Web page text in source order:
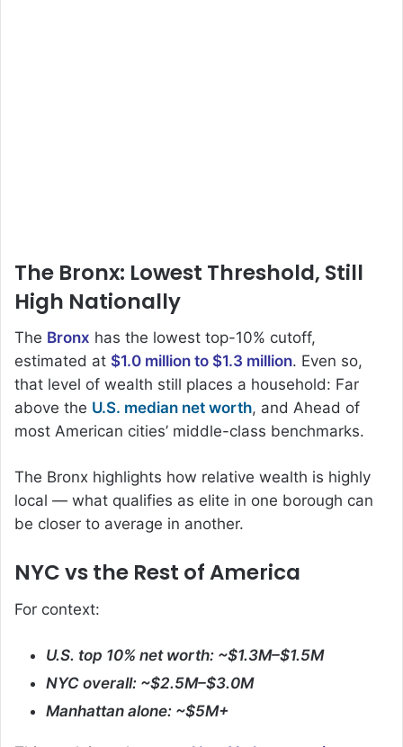
The Bronx: Lowest Threshold, Still
High Nationally
The Bronx has the lowest top-10% cutoff,
estimated at $1.0 million to $1.3 million. Even so,
that level of wealth still places a household: Far
above the U.S. median net worth, and Ahead of
most American cities’ middle-class benchmarks.
The Bronx highlights how relative wealth is highly
local — what qualifies as elite in one borough can
be closer to average in another.
NYC vs the Rest of America
For context:
U.S. top 10% net worth: ~$1.3M–$1.5M
NYC overall: ~$2.5M–$3.0M
Manhattan alone: ~$5M+